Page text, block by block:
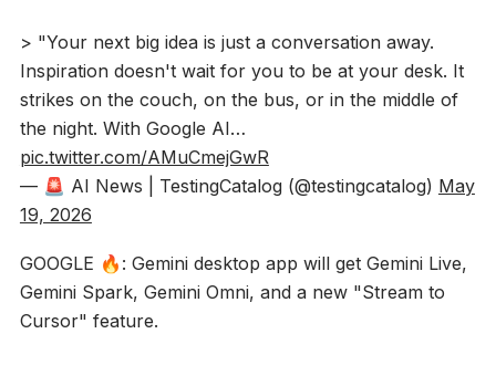
> "Your next big idea is just a conversation away.
Inspiration doesn't wait for you to be at your desk. It
strikes on the couch, on the bus, or in the middle of
the night. With Google AI…
pic.twitter.com/AMuCmejGwR
— 🚨 AI News | TestingCatalog (@testingcatalog) May
19, 2026
GOOGLE 🔥: Gemini desktop app will get Gemini Live,
Gemini Spark, Gemini Omni, and a new "Stream to
Cursor" feature.